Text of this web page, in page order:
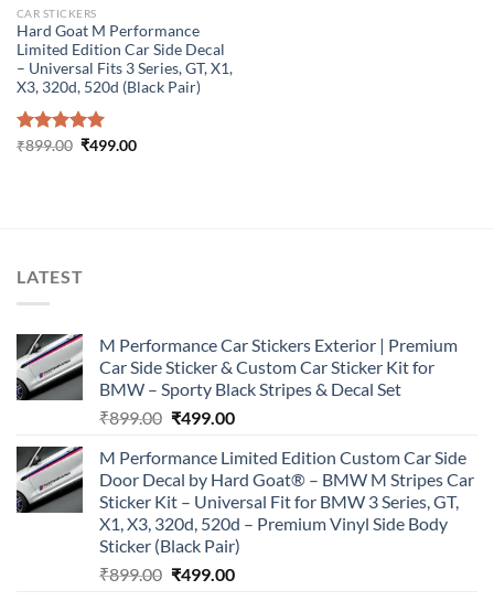
CAR STICKERS
Hard Goat M Performance
Limited Edition Car Side Decal
– Universal Fits 3 Series, GT, X1,
X3, 320d, 520d (Black Pair)
Rated5.00
₹899.00 Original
₹499.00Current
LATEST
M Performance Car Stickers Exterior | Premium
Car Side Sticker & Custom Car Sticker Kit for
BMW – Sporty Black Stripes & Decal Set
₹899.00 Original
was:
₹899.00.
₹499.00Current
is:
₹499.00.
M Performance Limited Edition Custom Car Side
Door Decal by Hard Goat® – BMW M Stripes Car
Sticker Kit – Universal Fit for BMW 3 Series, GT,
X1, X3, 320d, 520d – Premium Vinyl Side Body
Sticker (Black Pair)
₹899.00 Original
₹499.00Current